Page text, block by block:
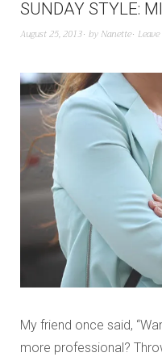
SUNDAY STYLE:
August 25, 2013 by Nanette
My friend once said,
more professional?